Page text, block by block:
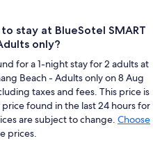
stay at BlueSotel SMART
only?
for a 1-night stay for 2 adults at
Beach - Adults only on 8 Aug
taxes and fees. This price is
found in the last 24 hours for
are subject to change. Choose
prices.